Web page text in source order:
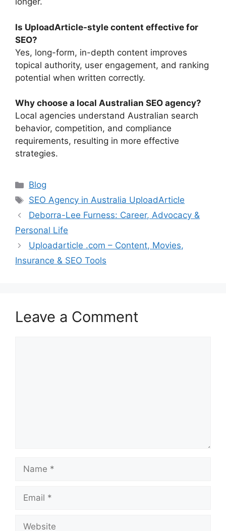
Is UploadArticle-style content effective for
SEO?
Yes, long-form, in-depth content improves
topical authority, user engagement, and ranking
potential when written correctly.
Why choose a local Australian SEO agency?
Local agencies understand Australian search
behavior, competition, and compliance
requirements, resulting in more effective
strategies.
Categories
Blog
Tags
SEO Agency in Australia UploadArticle
Deborra-Lee Furness: Career, Advocacy &
Personal Life
Uploadarticle .com – Content, Movies,
Insurance & SEO Tools
Leave a Comment
Name
Email
Website